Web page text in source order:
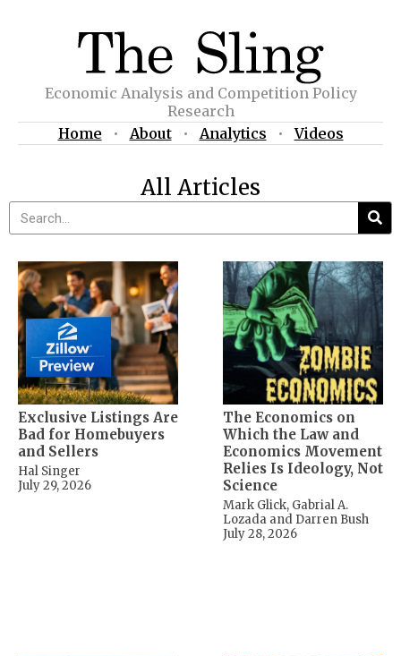
Economic Analysis and Competition Policy
Research
Home •About•Analytics •Videos
All Articles
Exclusive Listings Are
Bad for Homebuyers
and Sellers
Hal Singer
July 29, 2026
The Economics on
Which the Law and
Economics Movement
Relies Is Ideology, Not
Science
Mark Glick, Gabrial A.
Lozada and Darren Bush
July 28, 2026